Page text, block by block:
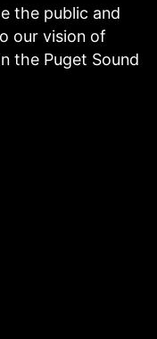
the public and
our vision of
the Puget Sound